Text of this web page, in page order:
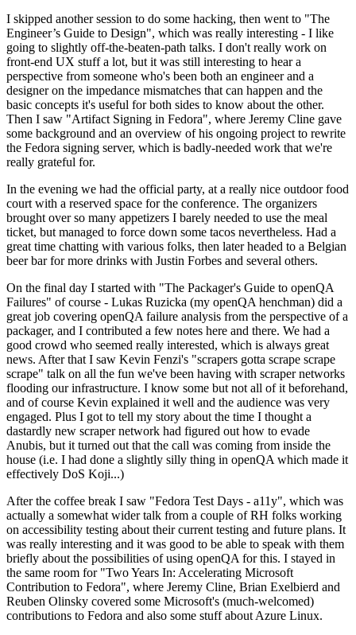
I skipped another session to do some hacking, then went to "The
Engineer’s Guide to Design", which was really interesting - I like
going to slightly off-the-beaten-path talks. I don't really work on
front-end UX stuff a lot, but it was still interesting to hear a
perspective from someone who's been both an engineer and a
designer on the impedance mismatches that can happen and the
basic concepts it's useful for both sides to know about the other.
Then I saw "Artifact Signing in Fedora", where Jeremy Cline gave
some background and an overview of his ongoing project to rewrite
the Fedora signing server, which is badly-needed work that we're
really grateful for.
In the evening we had the official party, at a really nice outdoor food
court with a reserved space for the conference. The organizers
brought over so many appetizers I barely needed to use the meal
ticket, but managed to force down some tacos nevertheless. Had a
great time chatting with various folks, then later headed to a Belgian
beer bar for more drinks with Justin Forbes and several others.
On the final day I started with "The Packager's Guide to openQA
Failures" of course - Lukas Ruzicka (my openQA henchman) did a
great job covering openQA failure analysis from the perspective of a
packager, and I contributed a few notes here and there. We had a
good crowd who seemed really interested, which is always great
news. After that I saw Kevin Fenzi's "scrapers gotta scrape scrape
scrape" talk on all the fun we've been having with scraper networks
flooding our infrastructure. I know some but not all of it beforehand,
and of course Kevin explained it well and the audience was very
engaged. Plus I got to tell my story about the time I thought a
dastardly new scraper network had figured out how to evade
Anubis, but it turned out that the call was coming from inside the
house (i.e. I had done a slightly silly thing in openQA which made it
effectively DoS Koji...)
After the coffee break I saw "Fedora Test Days - a11y", which was
actually a somewhat wider talk from a couple of RH folks working
on accessibility testing about their current testing and future plans. It
was really interesting and it was good to be able to speak with them
briefly about the possibilities of using openQA for this. I stayed in
the same room for "Two Years In: Accelerating Microsoft
Contribution to Fedora", where Jeremy Cline, Brian Exelbierd and
Reuben Olinsky covered some Microsoft's (much-welcomed)
contributions to Fedora and also some stuff about Azure Linux.